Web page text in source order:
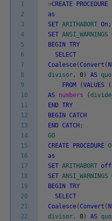
1
2
3
4
5
6
7
8
9
10
11
12
13
14
15
16
17
18
19
20
21
22
>CREATE PROCEDURE
as
SET ARITHABORT On ;
SET ANSI_WARNINGS
BEGIN TRY
SELECT
Coalesce( Convert (
divisor , 0 ) AS
FROM
(VALUES (
AS numbers (
END TRY
BEGIN
CATCH
END CATCH ;
GO
CREATE
PROCEDURE
as
SET ARITHABORT off
SET ANSI_WARNINGS
BEGIN TRY
SELECT
Coalesce( Convert (
divisor , 0 ) AS